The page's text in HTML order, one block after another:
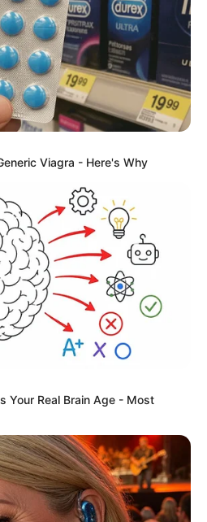
that suffers from
seats like 12A and
or
While they
a view, it’s often not
passengers
in window
travelers off guard,
with specific